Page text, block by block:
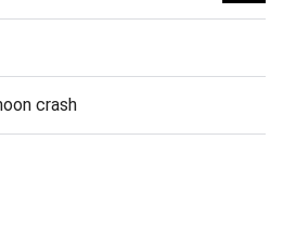
crash